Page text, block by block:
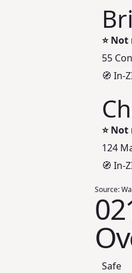
⭐Not
55
🧭 In-
⭐Not
124
🧭 In-
Source:
Safe